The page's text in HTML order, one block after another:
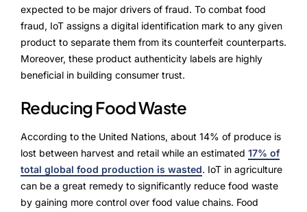
expected to be major drivers of fraud. To combat food
fraud, IoT assigns a digital identification mark to any given
product to separate them from its counterfeit counterparts.
Moreover, these product authenticity labels are highly
beneficial in building consumer trust.
Reducing Food Waste
According to the United Nations, about 14% of produce is
lost between harvest and retail while an estimated 17% of
total global food production is wasted. IoT in agriculture
can be a great remedy to significantly reduce food waste
by gaining more control over food value chains. Food